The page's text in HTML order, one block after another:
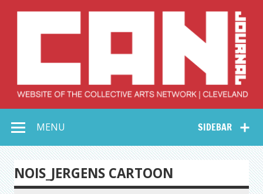
Collective Arts
Network –
CAN Journal
SIDEBAR
MENU
NOIS_JERGENS CARTOON